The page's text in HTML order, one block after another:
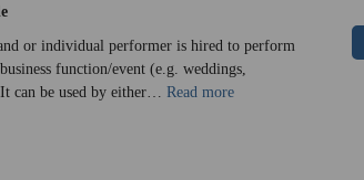
or individual performer is hired to perform
function/event (e.g. weddings,
can be used by either… Read more